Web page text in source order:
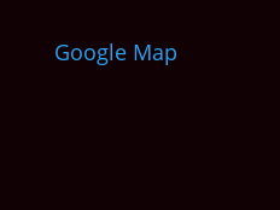
Google Map